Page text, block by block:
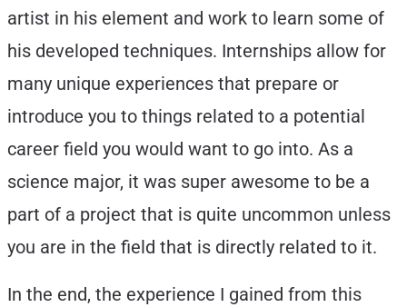
artist in his element and work to learn some of
his developed techniques. Internships allow for
many unique experiences that prepare or
introduce you to things related to a potential
career field you would want to go into. As a
science major, it was super awesome to be a
part of a project that is quite uncommon unless
you are in the field that is directly related to it.
In the end, the experience I gained from this